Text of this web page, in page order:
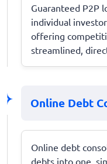
Guaranteed P2P
individual
offering
streamlined,
Online Debt
Online debt
debts into one,